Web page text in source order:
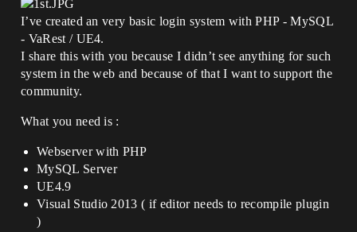
I’ve created an very basic login system with PHP - MySQL
- VaRest / UE4.
I share this with you because I didn’t see anything for such
system in the web and because of that I want to support the
community.
What you need is :
Webserver with PHP
MySQL Server
UE4.9
Visual Studio 2013 ( if editor needs to recompile plugin
)